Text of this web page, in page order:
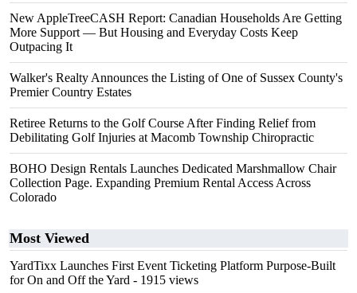
New AppleTreeCASH Report: Canadian Households Are Getting
More Support — But Housing and Everyday Costs Keep
Outpacing It
Walker's Realty Announces the Listing of One of Sussex County's
Premier Country Estates
Retiree Returns to the Golf Course After Finding Relief from
Debilitating Golf Injuries at Macomb Township Chiropractic
BOHO Design Rentals Launches Dedicated Marshmallow Chair
Collection Page. Expanding Premium Rental Access Across
Colorado
Most Viewed
YardTixx Launches First Event Ticketing Platform Purpose-Built
for On and Off the Yard - 1915 views